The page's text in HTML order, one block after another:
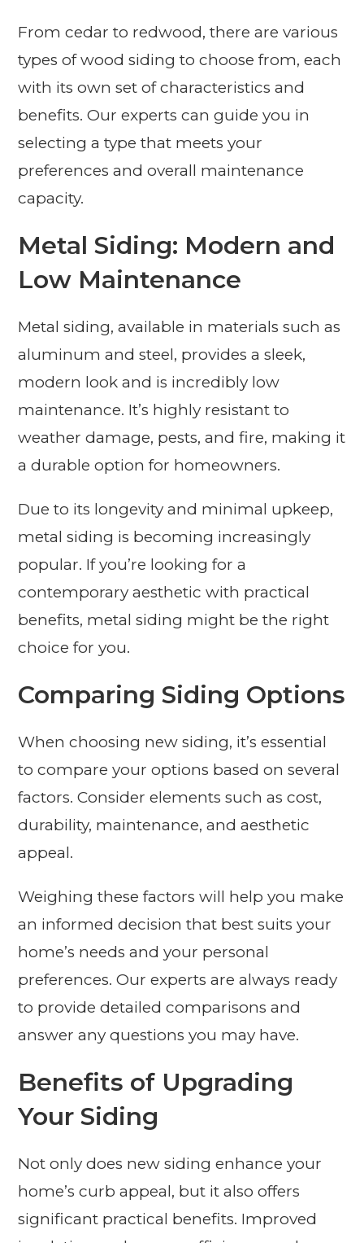
From cedar to redwood, there are various
types of wood siding to choose from, each
with its own set of characteristics and
benefits. Our experts can guide you in
selecting a type that meets your
preferences and overall maintenance
capacity.
Metal Siding: Modern and
Low Maintenance
Metal siding, available in materials such as
aluminum and steel, provides a sleek,
modern look and is incredibly low
maintenance. It’s highly resistant to
weather damage, pests, and fire, making it
a durable option for homeowners.
Due to its longevity and minimal upkeep,
metal siding is becoming increasingly
popular. If you’re looking for a
contemporary aesthetic with practical
benefits, metal siding might be the right
choice for you.
Comparing Siding Options
When choosing new siding, it’s essential
to compare your options based on several
factors. Consider elements such as cost,
durability, maintenance, and aesthetic
appeal.
Weighing these factors will help you make
an informed decision that best suits your
home’s needs and your personal
preferences. Our experts are always ready
to provide detailed comparisons and
answer any questions you may have.
Benefits of Upgrading
Your Siding
Not only does new siding enhance your
home’s curb appeal, but it also offers
significant practical benefits. Improved